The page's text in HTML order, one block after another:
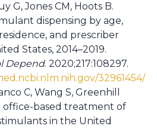
G, Jones CM, Hoots B.
dispensing by age,
and prescriber
States, 2014–2019.
Depend. 2020;217:108297.
32961454/
C, Wang S, Greenhill
office-based treatment of
in the United